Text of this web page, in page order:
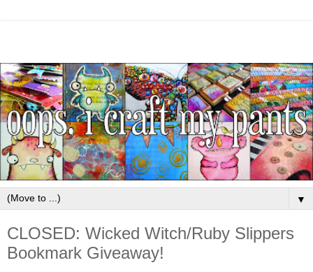
▼
CLOSED: Wicked Witch/Ruby Slippers
Bookmark Giveaway!